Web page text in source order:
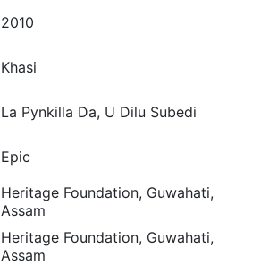
2010
Khasi
La Pynkilla Da, U Dilu Subedi
Epic
Heritage Foundation, Guwahati,
Assam
Heritage Foundation, Guwahati,
Assam